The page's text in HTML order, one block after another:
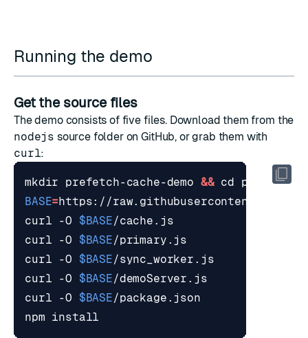
Running the demo
Get the source files
The demo consists of five files. Download them from the
nodejs source folderon GitHub, or grab them with
curl:
mkdir prefetch-cache-demo && cd
BASE=
curl -O $BASE
curl -O $BASE
curl -O $BASE
curl -O $BASE
curl -O $BASE